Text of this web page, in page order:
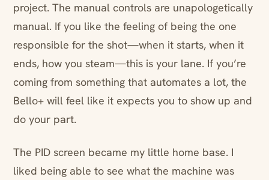
project. The manual controls are unapologetically
manual. If you like the feeling of being the one
responsible for the shot—when it starts, when it
ends, how you steam—this is your lane. If you’re
coming from something that automates a lot, the
Bello+ will feel like it expects you to show up and
do your part.
The PID screen became my little home base. I
liked being able to see what the machine was